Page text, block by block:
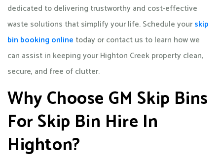
dedicated to delivering trustworthy and cost-effective
waste solutions that simplify your life. Schedule yourskip
bin booking online today or contact us to learn how we
can assist in keeping your Highton Creek property clean,
secure, and free of clutter.
Why Choose GM Skip Bins
For Skip Bin Hire In
Highton?